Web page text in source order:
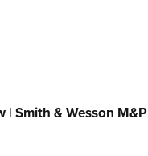
Sports
| Smith & Wesson M&P